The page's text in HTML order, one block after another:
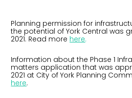
Planning permission for
the potential of York Central was
2021. Read more here.
Information about the Phase 1
matters application that was
2021 at City of York Planning
here.